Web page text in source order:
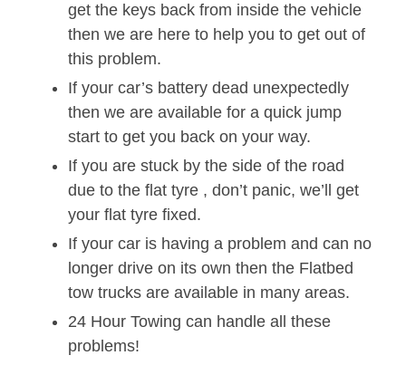
get the keys back from inside the vehicle
then we are here to help you to get out of
this problem.
If your car’s battery dead unexpectedly
then we are available for a quick jump
start to get you back on your way.
If you are stuck by the side of the road
due to the flat tyre , don’t panic, we’ll get
your flat tyre fixed.
If your car is having a problem and can no
longer drive on its own then the Flatbed
tow trucks are available in many areas.
24 Hour Towing can handle all these
problems!